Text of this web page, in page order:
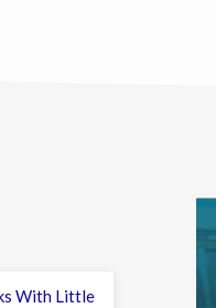
With Little